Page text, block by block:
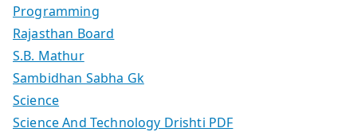
Programming
Rajasthan Board
S.B. Mathur
Sambidhan Sabha Gk
Science
Science And Technology Drishti PDF